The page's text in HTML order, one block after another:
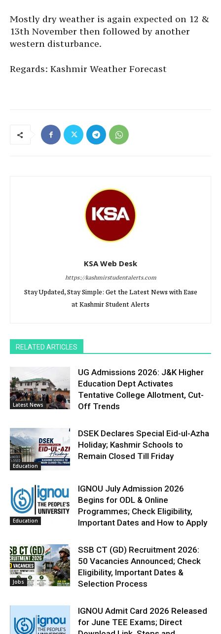
Mostly dry weather is again expected on 12 &
13th November then followed by another
western disturbance.
Regards: Kashmir Weather Forecast
KSA Web Desk
https://kashmirstudentalerts.com
Stay Updated, Stay Simple: Get the Latest News with Ease
at Kashmir Student Alerts
RELATED ARTICLES
Latest News
UG Admissions 2026: J&K Higher
Education Dept Activates
Tentative College Allotment, Cut-
Off Trends
Education
DSEK Declares Special Eid-ul-Azha
Holiday; Kashmir Schools to
Remain Closed Till Friday
Education
IGNOU July Admission 2026
Begins for ODL & Online
Programmes; Check Eligibility,
Important Dates and How to Apply
Jobs
SSB CT (GD) Recruitment 2026:
50 Vacancies Announced; Check
Eligibility, Important Dates &
Selection Process
IGNOU Admit Card 2026 Released
for June TEE Exams; Direct